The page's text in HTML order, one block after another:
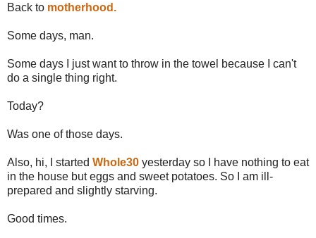
Back to motherhood.
Some days, man.
Some days I just want to throw in the towel because I can't
do a single thing right.
Today?
Was one of those days.
Also, hi, I started Whole30 yesterday so I have nothing to eat
in the house but eggs and sweet potatoes. So I am ill-
prepared and slightly starving.
Good times.